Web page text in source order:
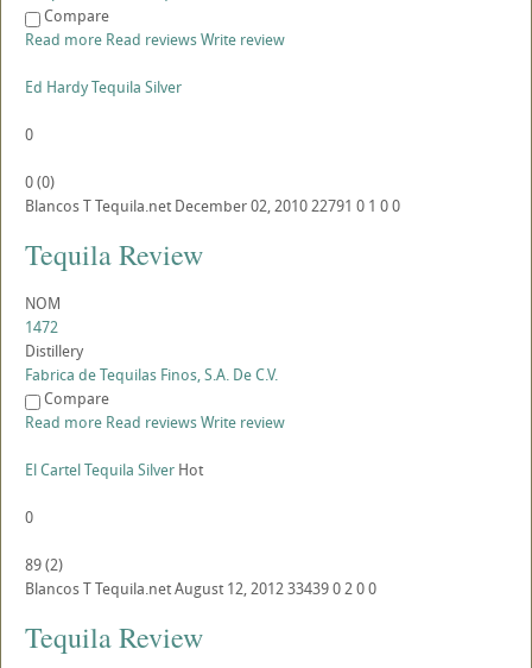
Compare
Read more Read reviewsWrite review
Ed Hardy Tequila Silver
0
0(0)
BlancosTTequila.net December 02, 201022791 0 1 00
Tequila Review
NOM
1472
Distillery
Fabrica de Tequilas Finos, S.A. De C.V.
Compare
Read more Read reviewsWrite review
El Cartel Tequila Silver Hot
0
89(2)
BlancosTTequila.netAugust 12, 2012334390200
Tequila Review